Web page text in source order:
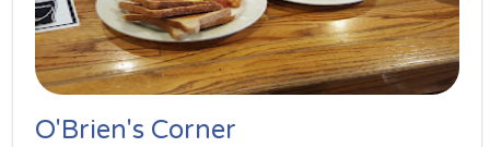
O'Brien's Corner